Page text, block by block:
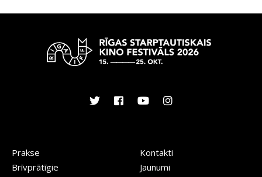
Prakse
Brīvprātīgie
Kontakti
Jaunumi